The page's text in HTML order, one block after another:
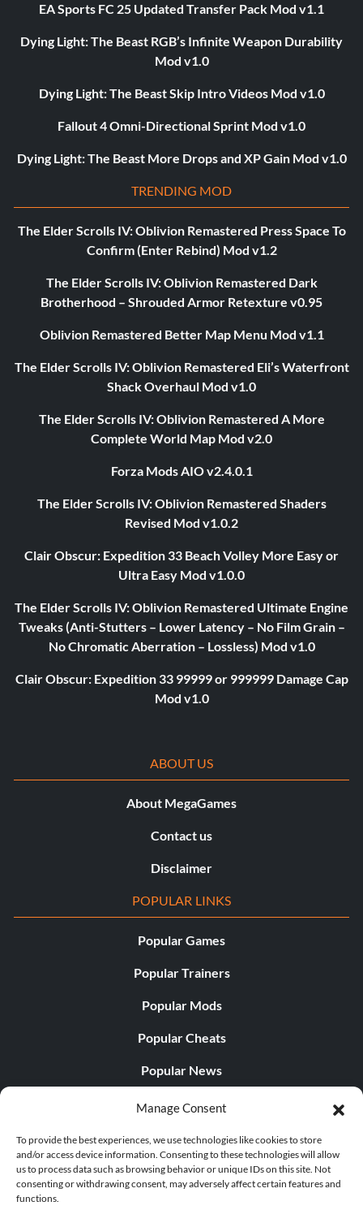
Manage Consent
To provide the best experiences, we use technologies like cookies to store
and/or access device information. Consenting to these technologies will allow
us to process data such as browsing behavior or unique IDs on this site. Not
consenting or withdrawing consent, may adversely affect certain features and
functions.
EA Sports FC 25 Updated Transfer Pack Mod v1.1
Dying Light: The Beast RGB’s Infinite Weapon Durability
Mod v1.0
Dying Light: The Beast Skip Intro Videos Mod v1.0
Fallout 4 Omni-Directional Sprint Mod v1.0
Dying Light: The Beast More Drops and XP Gain Mod v1.0
TRENDING MOD
The Elder Scrolls IV: Oblivion Remastered Press Space To
Confirm (Enter Rebind) Mod v1.2
The Elder Scrolls IV: Oblivion Remastered Dark
Brotherhood – Shrouded Armor Retexture v0.95
Oblivion Remastered Better Map Menu Mod v1.1
The Elder Scrolls IV: Oblivion Remastered Eli’s Waterfront
Shack Overhaul Mod v1.0
The Elder Scrolls IV: Oblivion Remastered A More
Complete World Map Mod v2.0
Forza Mods AIO v2.4.0.1
The Elder Scrolls IV: Oblivion Remastered Shaders
Revised Mod v1.0.2
Clair Obscur: Expedition 33 Beach Volley More Easy or
Ultra Easy Mod v1.0.0
The Elder Scrolls IV: Oblivion Remastered Ultimate Engine
Tweaks (Anti-Stutters – Lower Latency – No Film Grain –
No Chromatic Aberration – Lossless) Mod v1.0
Clair Obscur: Expedition 33 99999 or 999999 Damage Cap
Mod v1.0
ABOUT US
About MegaGames
Contact us
Disclaimer
POPULAR LINKS
Popular Games
Popular Trainers
Popular Mods
Popular Cheats
Popular News
Popular Editorials
Popular Free Games
LATEST UPDATES